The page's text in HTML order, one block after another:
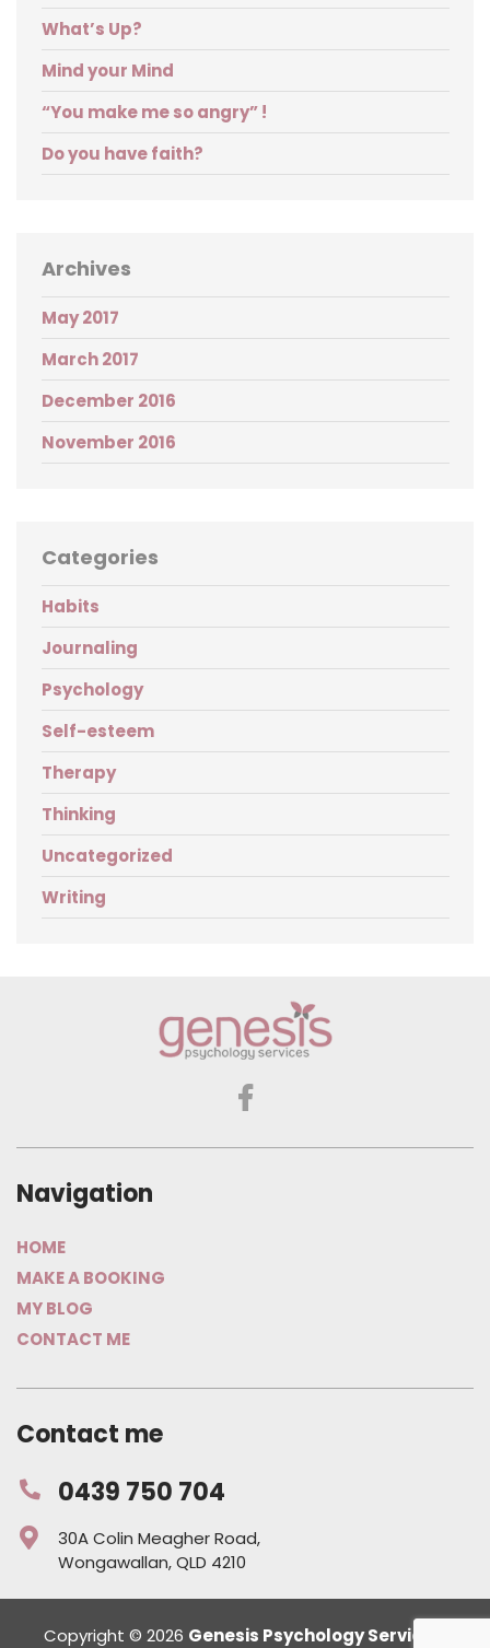
What’s Up?
Mind your Mind
“You make me so angry” !
Do you have faith?
Archives
May 2017
March 2017
December 2016
November 2016
Categories
Habits
Journaling
Psychology
Self-esteem
Therapy
Thinking
Uncategorized
Writing
Psychology
Navigation
HOME
MAKE A BOOKING
MY BLOG
CONTACT ME
Contact me
0439 750 704
30A Colin Meagher Road,
Wongawallan, QLD 4210
Copyright © 2026 Genesis Psychology Services